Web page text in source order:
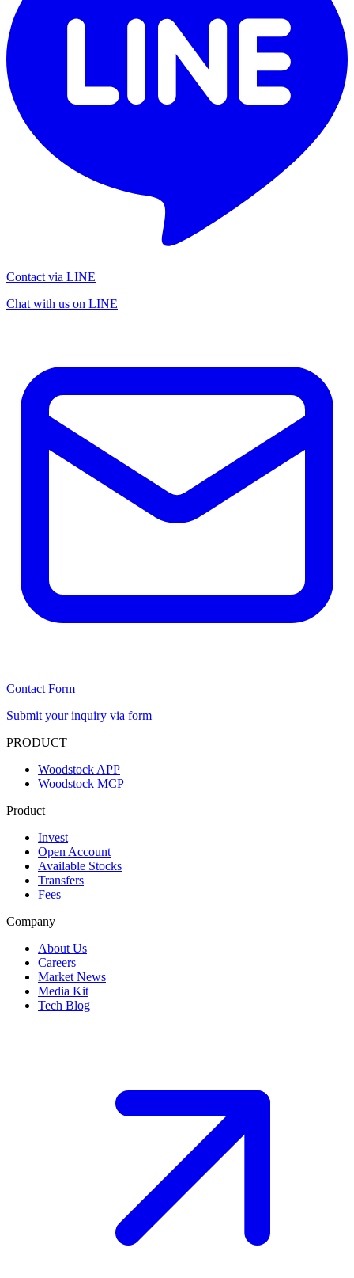
Contact via LINE
Chat with us on LINE
Contact Form
Submit your inquiry via form
PRODUCT
Woodstock APP
Woodstock MCP
Product
Invest
Open Account
Available Stocks
Transfers
Fees
Company
About Us
Careers
Market News
Media Kit
Tech Blog